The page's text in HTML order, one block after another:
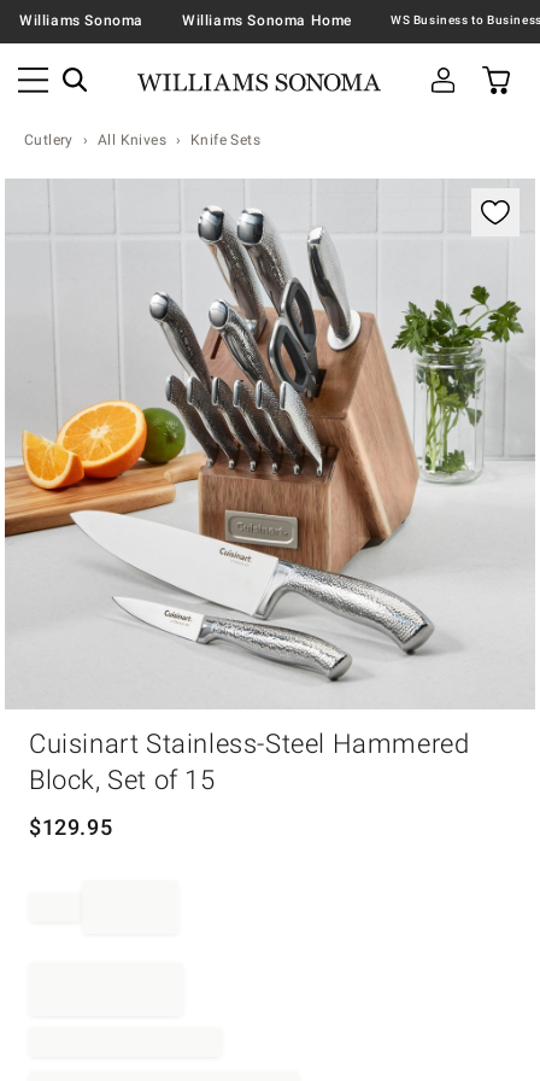
Williams Sonoma Williams Sonoma Home
Cutlery All Knives Knife Sets
Zoomable product image with magnification
Cuisinart Stainless-Steel Hammered
Block, Set of 15
$129.95